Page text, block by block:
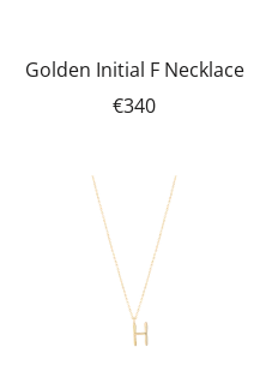
Golden Initial F Necklace
€340